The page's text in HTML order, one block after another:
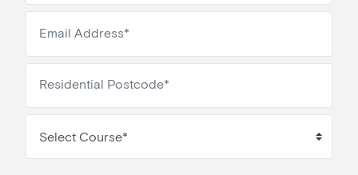
Select Course*